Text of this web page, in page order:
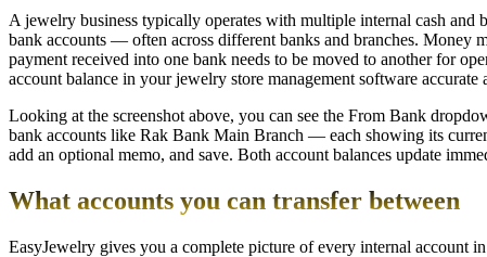
A jewelry business typically operates with multiple internal cash and
bank accounts — often across different banks and branches. Money
payment received into one bank needs to be moved to another for
account balance in your jewelry store management software accurate
Looking at the screenshot above, you can see the From Bank
bank accounts like Rak Bank Main Branch — each showing its
add an optional memo, and save. Both account balances update
What accounts you can transfer between
EasyJewelry gives you a complete picture of every internal account